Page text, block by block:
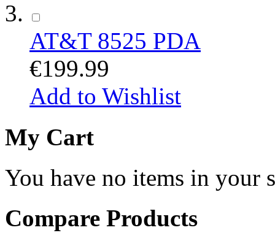
AT&T 8525 PDA
€199.99
Add to Wishlist
My Cart
You have no items in your
Compare Products